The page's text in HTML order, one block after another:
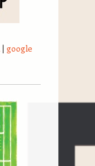
| google